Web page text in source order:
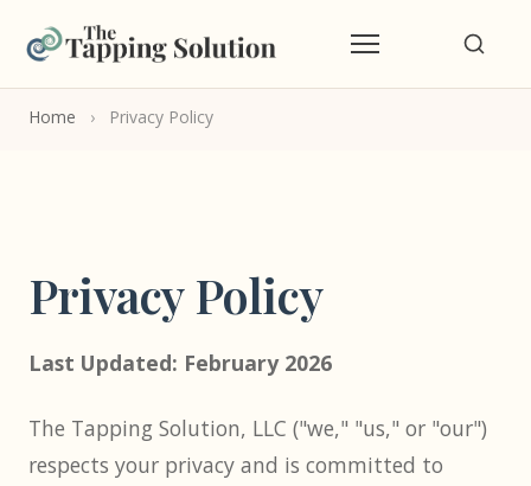
Home › Privacy Policy
Privacy Policy
Last Updated: February 2026
The Tapping Solution, LLC ("we," "us," or "our")
respects your privacy and is committed to